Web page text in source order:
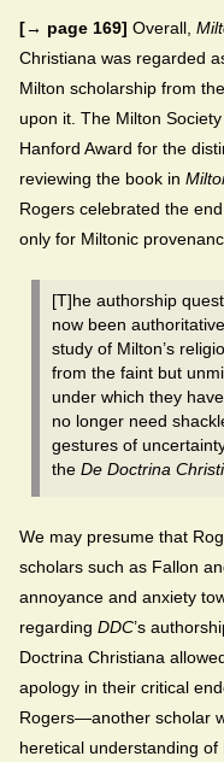
[→ page 169] Overall,
Christiana was regarded
Milton scholarship from
upon it. The Milton
Hanford Award for the
reviewing the book in
Rogers celebrated the
only for Miltonic
[T]he authorship
now been
study of Milton’s
from the faint but
under which they
no longer need
gestures of
the De Doctrina
We may presume that
scholars such as Fallon
annoyance and anxiety
regarding DDC’s
Doctrina Christiana
apology in their critical
Rogers—another scholar
heretical understanding of